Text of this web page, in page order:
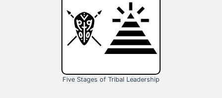
Five Stages of Tribal Leadership